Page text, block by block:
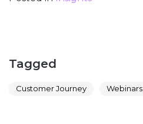
Tagged
Customer Journey Webinars